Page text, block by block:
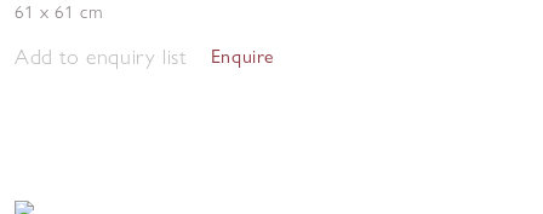
61 x 61 cm
Add to enquiry list Enquire